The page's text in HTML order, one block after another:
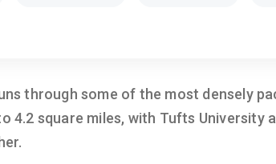
through some of the most densely
4.2 square miles, with Tufts University